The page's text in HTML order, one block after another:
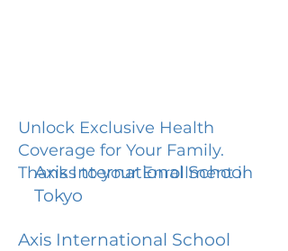
Unlock Exclusive Health
Coverage for Your Family.
Thanks to your Enrollment in
Axis International School
Tokyo
Axis International School